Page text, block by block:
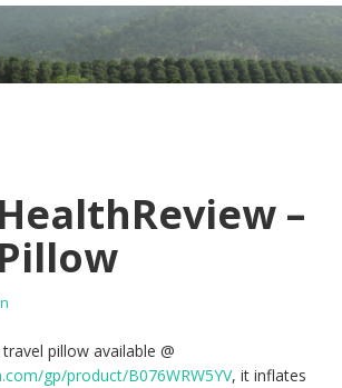
–
pillow available @
gp/product/B076WRW5YV, it inflates